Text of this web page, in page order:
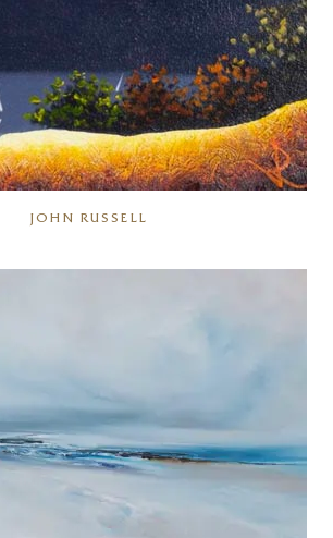
JOHN RUSSELL